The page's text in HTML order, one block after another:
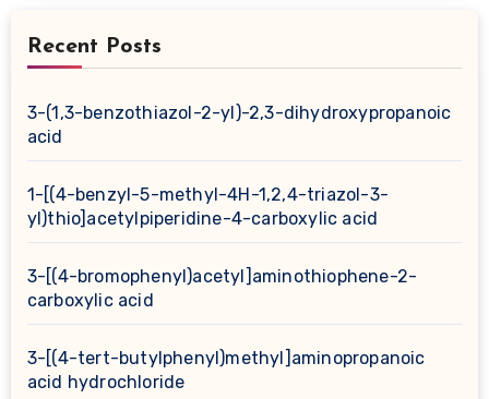
Recent Posts
3-(1,3-benzothiazol-2-yl)-2,3-dihydroxypropanoic
acid
1-[(4-benzyl-5-methyl-4H-1,2,4-triazol-3-
yl)thio]acetylpiperidine-4-carboxylic acid
3-[(4-bromophenyl)acetyl]aminothiophene-2-
carboxylic acid
3-[(4-tert-butylphenyl)methyl]aminopropanoic
acid hydrochloride